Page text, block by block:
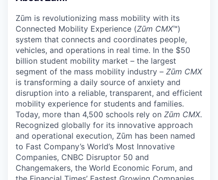
Zūm is revolutionizing mass mobility with its
Connected Mobility Experience (Zūm CMX™)
system that connects and coordinates people,
vehicles, and operations in real time. In the $50
billion student mobility market – the largest
segment of the mass mobility industry – Zūm CMX
is transforming a daily source of anxiety and
disruption into a reliable, transparent, and efficient
mobility experience for students and families.
Today, more than 4,500 schools rely on Zūm CMX.
Recognized globally for its innovative approach
and operational execution, Zūm has been named
to Fast Company’s World’s Most Innovative
Companies, CNBC Disruptor 50 and
Changemakers, the World Economic Forum, and